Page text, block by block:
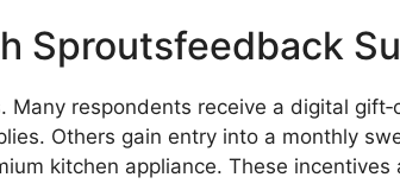
Sproutsfeedback
respondents receive a digital
Others gain entry into a monthly
kitchen appliance. These